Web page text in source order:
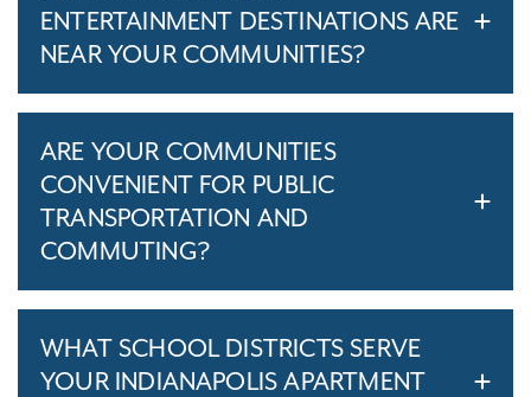
ENTERTAINMENT DESTINATIONS ARE
NEAR YOUR COMMUNITIES?
ARE YOUR COMMUNITIES
CONVENIENT FOR PUBLIC
TRANSPORTATION AND
COMMUTING?
WHAT SCHOOL DISTRICTS SERVE
YOUR INDIANAPOLIS APARTMENT